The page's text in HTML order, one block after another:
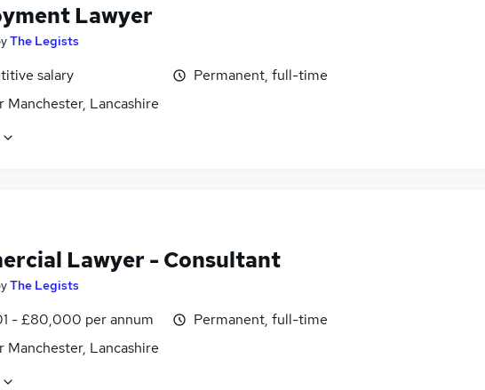
Lawyer
The Legists
salary
Manchester, Lancashire
Permanent, full-time
Lawyer - Consultant
The Legists
- £80,000 per annum
Manchester, Lancashire
Permanent, full-time